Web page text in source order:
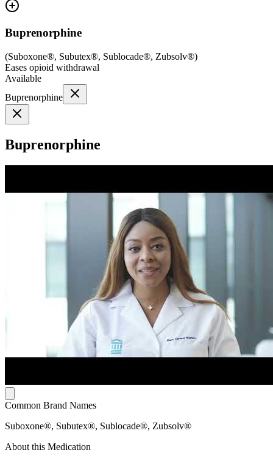
Buprenorphine
(Suboxone®, Subutex®, Sublocade®, Zubsolv®)
Eases opioid withdrawal
Available
Buprenorphine
Buprenorphine
Common Brand Names
Suboxone®, Subutex®, Sublocade®, Zubsolv®
About this Medication